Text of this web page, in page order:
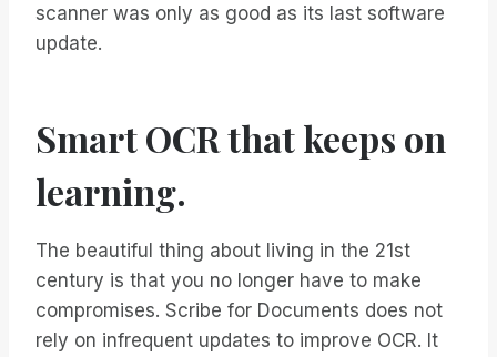
scanner was only as good as its last software
update.
Smart OCR that keeps on
learning.
The beautiful thing about living in the 21st
century is that you no longer have to make
compromises. Scribe for Documents does not
rely on infrequent updates to improve OCR. It